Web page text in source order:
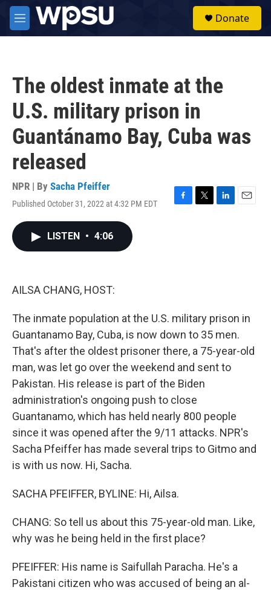
Skip to main content
M
e
Donate
The oldest inmate at the
U.S. military prison in
Guantánamo Bay, Cuba was
released
NPR | By Sacha Pfeiffer
Published October 31, 2022 at 4:32 PM EDT
F
T
L
E
LISTEN • 4:06
AILSA CHANG, HOST:
The inmate population at the U.S. military prison in
Guantanamo Bay, Cuba, is now down to 35 men.
That's after the oldest prisoner there, a 75-year-old
man, was let go over the weekend and sent to
Pakistan. His release is part of the Biden
administration's ongoing push to close
Guantanamo, which has held nearly 800 people
since it was opened after the 9/11 attacks. NPR's
Sacha Pfeiffer has made several trips to Gitmo and
is with us now. Hi, Sacha.
SACHA PFEIFFER, BYLINE: Hi, Ailsa.
CHANG: So tell us about this 75-year-old man. Like,
why was he being held in the first place?
PFEIFFER: His name is Saifullah Paracha. He's a
Pakistani citizen who was accused of being an al-